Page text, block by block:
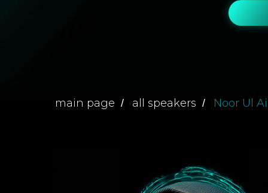
main page / all speakers / Noor Ul